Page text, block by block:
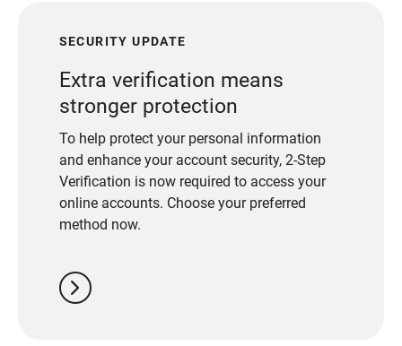
SECURITY UPDATE
Extra verification means
stronger protection
To help protect your personal information
and enhance your account security, 2-Step
Verification is now required to access your
online accounts. Choose your preferred
method now.
chevron_right